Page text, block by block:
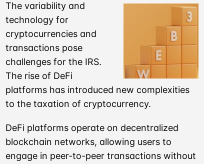
The variability and
technology for
cryptocurrencies and
transactions pose
challenges for the IRS.
The rise of DeFi
platforms has introduced new complexities
to the taxation of cryptocurrency.
DeFi platforms operate on decentralized
blockchain networks, allowing users to
engage in peer-to-peer transactions without